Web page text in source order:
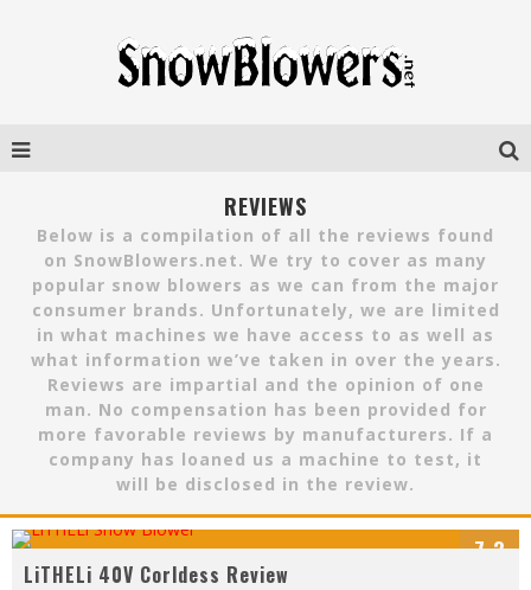
REVIEWS
Below is a compilation of all the reviews found
on SnowBlowers.net. We try to cover as many
popular snow blowers as we can from the major
consumer brands. Unfortunately, we are limited
in what machines we have access to as well as
what information we’ve taken in over the years.
Reviews are impartial and the opinion of one
man. No compensation has been provided for
more favorable reviews by manufacturers. If a
company has loaned us a machine to test, it
will be disclosed in the review.
7.3
LiTHELi 40V Corldess Review